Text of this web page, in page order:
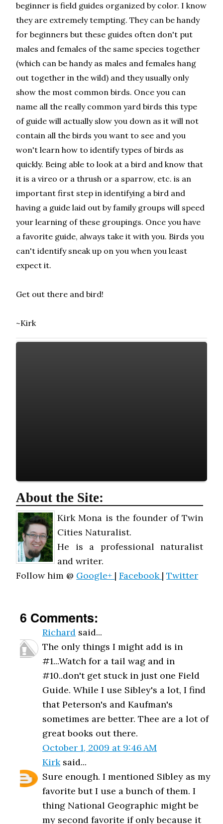
beginner is field guides organized by color. I know
they are extremely tempting. They can be handy
for beginners but these guides often don't put
males and females of the same species together
(which can be handy as males and females hang
out together in the wild) and they usually only
show the most common birds. Once you can
name all the really common yard birds this type
of guide will actually slow you down as it will not
contain all the birds you want to see and you
won't learn how to identify types of birds as
quickly. Being able to look at a bird and know that
it is a vireo or a thrush or a sparrow, etc. is an
important first step in identifying a bird and
having a guide laid out by family groups will speed
your learning of these groupings. Once you have
a favorite guide, always take it with you. Birds you
can't identify sneak up on you when you least
expect it.
Get out there and bird!
~Kirk
About the Site:
Kirk Mona is the founder of Twin
Cities Naturalist.
He is a professional naturalist
and writer.
Follow him @ Google+ |Facebook |Twitter
6 Comments:
Richard said...
The only things I might add is in
#1...Watch for a tail wag and in
#10..don't get stuck in just one Field
Guide. While I use Sibley's a lot, I find
that Peterson's and Kaufman's
sometimes are better. Thee are a lot of
great books out there.
October 1, 2009 at 9:46 AM
Kirksaid...
Sure enough. I mentioned Sibley as my
favorite but I use a bunch of them. I
thing National Geographic might be
my second favorite if only because it